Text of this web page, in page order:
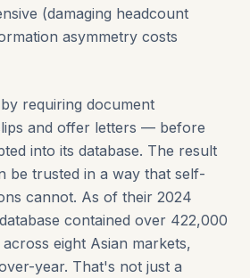
(damaging headcount
asymmetry costs
requiring document
and offer letters — before
into its database. The result
be trusted in a way that self-
cannot. As of their 2024
contained over 422,000
eight Asian markets,
year. That's not just a